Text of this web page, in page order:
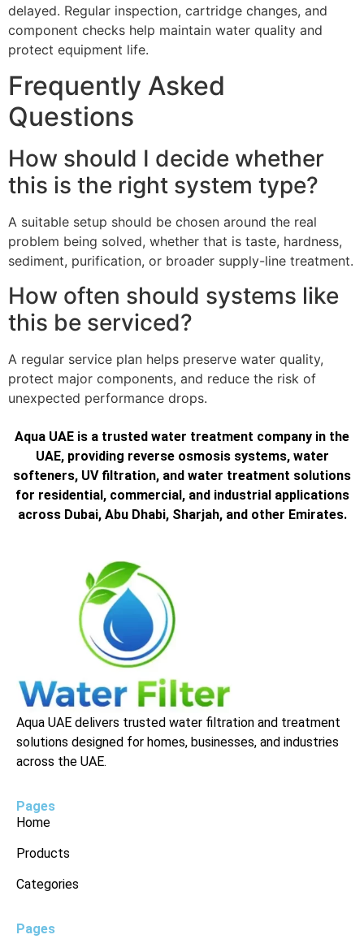
delayed. Regular inspection, cartridge changes, and
component checks help maintain water quality and
protect equipment life.
Frequently Asked
Questions
How should I decide whether
this is the right system type?
A suitable setup should be chosen around the real
problem being solved, whether that is taste, hardness,
sediment, purification, or broader supply-line treatment.
How often should systems like
this be serviced?
A regular service plan helps preserve water quality,
protect major components, and reduce the risk of
unexpected performance drops.
Aqua UAE is a trusted water treatment company in the
UAE, providing reverse osmosis systems, water
softeners, UV filtration, and water treatment solutions
for residential, commercial, and industrial applications
across Dubai, Abu Dhabi, Sharjah, and other Emirates.
Aqua UAE delivers trusted water filtration and treatment
solutions designed for homes, businesses, and industries
across the UAE.
Pages
Home
Products
Categories
Pages